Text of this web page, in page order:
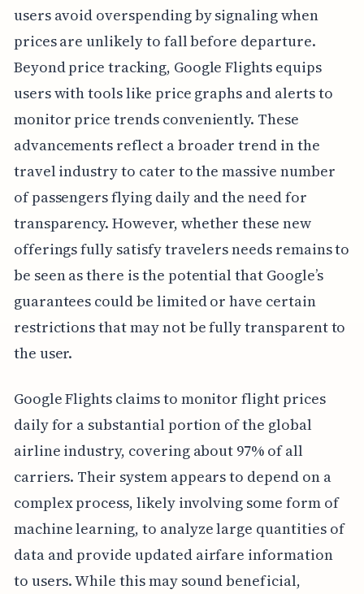
users avoid overspending by signaling when
prices are unlikely to fall before departure.
Beyond price tracking, Google Flights equips
users with tools like price graphs and alerts to
monitor price trends conveniently. These
advancements reflect a broader trend in the
travel industry to cater to the massive number
of passengers flying daily and the need for
transparency. However, whether these new
offerings fully satisfy travelers needs remains to
be seen as there is the potential that Google’s
guarantees could be limited or have certain
restrictions that may not be fully transparent to
the user.
Google Flights claims to monitor flight prices
daily for a substantial portion of the global
airline industry, covering about 97% of all
carriers. Their system appears to depend on a
complex process, likely involving some form of
machine learning, to analyze large quantities of
data and provide updated airfare information
to users. While this may sound beneficial,